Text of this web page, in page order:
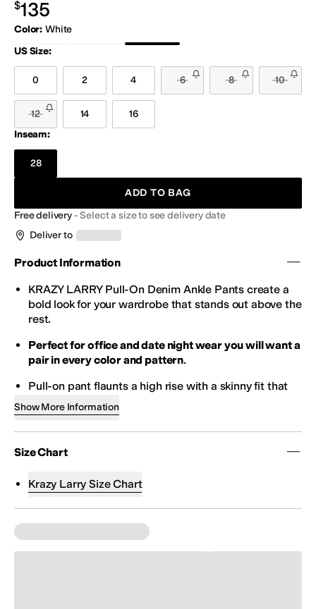
$135.00
$135
Color: White
Black Denim
US Size:
0 2 4 6 8 10
12 14
16
Inseam:
28
ADD TO BAG
Free delivery-Select a size to see delivery date
Deliver to
Product Information
KRAZY LARRY Pull-On Denim Ankle Pants create a
bold look for your wardrobe that stands out above the
rest.
Perfect for office and date night wear you will want a
pair in every color and pattern.
Pull-on pant flaunts a high rise with a skinny fit that
hits at an ankle length.
flawless silhouette under your favorite clothes.
Free of pockets, belt loops, and zippers.
Show More Information
Size Chart
Krazy Larry Size Chart